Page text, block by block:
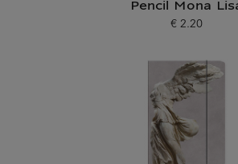
Pencil Mona
Current price
€ 2.20